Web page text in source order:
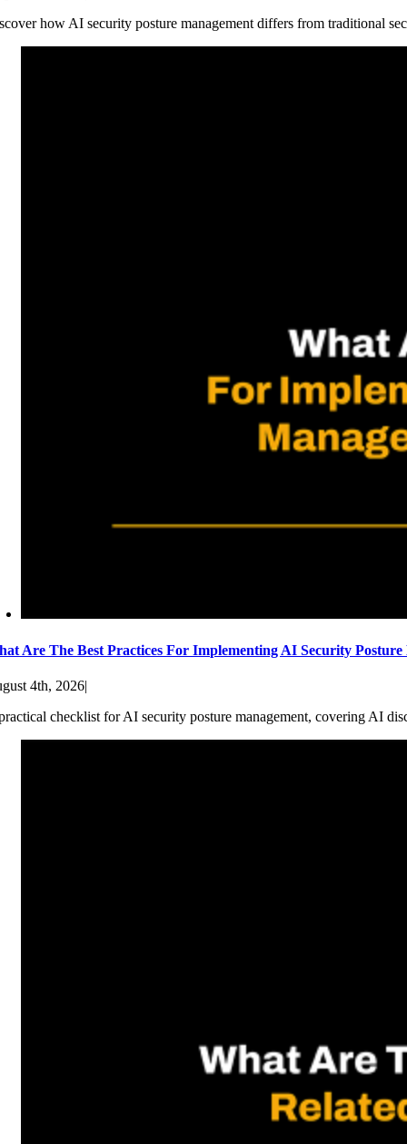
how AI security posture management differs from traditional
Are The Best Practices For Implementing AI Security
4th, 2026|
checklist for AI security posture management, covering AI